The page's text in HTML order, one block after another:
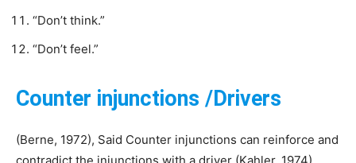
“Don’t think.”
“Don’t feel.”
Counter injunctions /Drivers
(Berne, 1972), Said Counter injunctions can reinforce and